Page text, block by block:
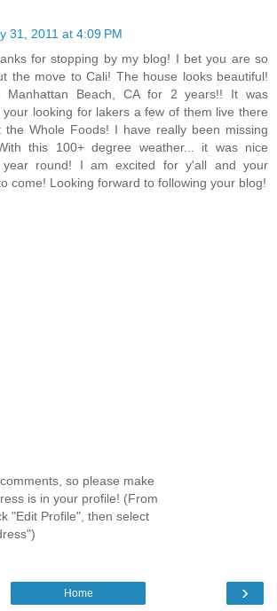
31, 2011 at 4:09 PM
for stopping by my blog! I bet you are so
the move to Cali! The house looks beautiful!
Manhattan Beach, CA for 2 years!! It was
your looking for lakers a few of them live there
the Whole Foods! I have really been missing
this 100+ degree weather... it was nice
year round! I am excited for y'all and your
come! Looking forward to following your blog!
so please make
is in your profile! (From
"Edit Profile", then select
›
Home